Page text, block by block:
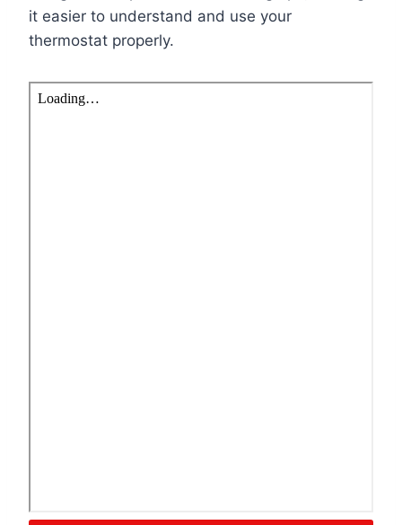
it easier to understand and use your
thermostat properly.